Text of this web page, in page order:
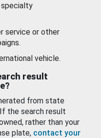
specialty
service or other
vehicle.
result
from state
the search result
rather than your
plate, contact your